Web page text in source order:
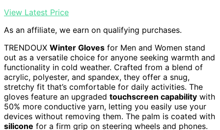
View Latest Price
As an affiliate, we earn on qualifying purchases.
TRENDOUX Winter Gloves for Men and Women stand
out as a versatile choice for anyone seeking warmth and
functionality in cold weather. Crafted from a blend of
acrylic, polyester, and spandex, they offer a snug,
stretchy fit that’s comfortable for daily activities. The
gloves feature an upgraded touchscreen capability with
50% more conductive yarn, letting you easily use your
devices without removing them. The palm is coated with
silicone for a firm grip on steering wheels and phones.